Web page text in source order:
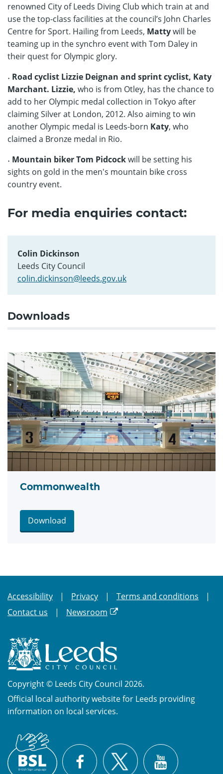
renowned City of Leeds Diving Club which train at and
use the top-class facilities at the council’s John Charles
Centre for Sport. Hailing from Leeds, Mattywill be
teaming up in the synchro event with Tom Daley in
their quest for Olympic glory.
˖ Road cyclist Lizzie Deignan and sprint cyclist, Katy
Marchant. Lizzie, who is from Otley, has the chance to
add to her Olympic medal collection in Tokyo after
claiming Silver at London, 2012. Also aiming to win
another Olympic medal is Leeds-born Katy, who
claimed a Bronze medal in Rio.
˖ Mountain biker Tom Pidcockwill be setting his
sights on gold in the men's mountain bike cross
country event.
For media enquiries contact:
Colin Dickinson
Leeds City Council
colin.dickinson@leeds.gov.uk
Downloads
Commonwealth
Download
Accessibility Privacy
Terms and conditions
Contact us
Newsroom
Copyright © Leeds City Council 2026.
Official local authority website for Leeds providing
information on local services.
Sign
Language
(BSL)
Facebook